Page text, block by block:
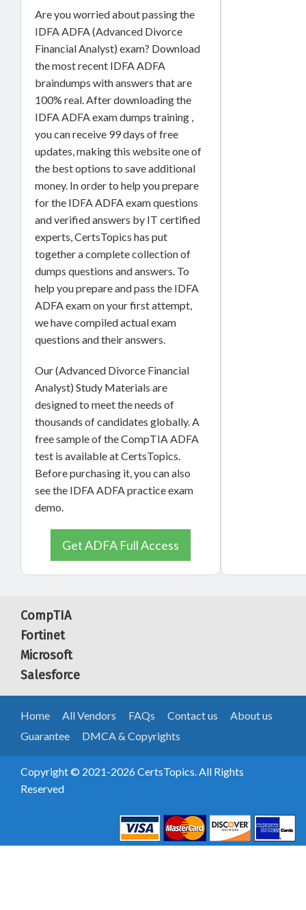
Are you worried about passing the
IDFA ADFA (Advanced Divorce
Financial Analyst) exam? Download
the most recent IDFA ADFA
braindumps with answers that are
100% real. After downloading the
IDFA ADFA exam dumps training ,
you can receive 99 days of free
updates, making this website one of
the best options to save additional
money. In order to help you prepare
for the IDFA ADFA exam questions
and verified answers by IT certified
experts, CertsTopics has put
together a complete collection of
dumps questions and answers. To
help you prepare and pass the IDFA
ADFA exam on your first attempt,
we have compiled actual exam
questions and their answers.
Our (Advanced Divorce Financial
Analyst) Study Materials are
designed to meet the needs of
thousands of candidates globally. A
free sample of the CompTIA ADFA
test is available at CertsTopics.
Before purchasing it, you can also
see the IDFA ADFA practice exam
demo.
Get ADFA Full Access
CompTIA
Fortinet
Microsoft
Salesforce
Home All Vendors FAQs Contact us
About us
Guarantee
DMCA & Copyrights
Copyright © 2021-2026 CertsTopics. All Rights
Reserved